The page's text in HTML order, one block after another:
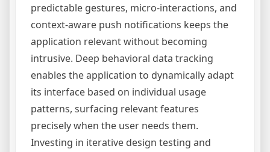
predictable gestures, micro-interactions, and
context-aware push notifications keeps the
application relevant without becoming
intrusive. Deep behavioral data tracking
enables the application to dynamically adapt
its interface based on individual usage
patterns, surfacing relevant features
precisely when the user needs them.
Investing in iterative design testing and